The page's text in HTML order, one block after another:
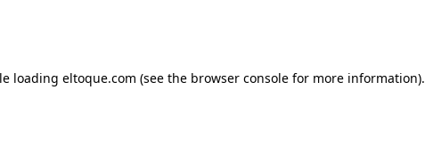
loading eltoque.com (see the browser console for more information).